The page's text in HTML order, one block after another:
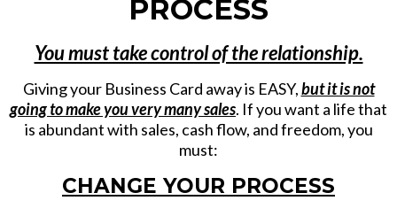
PROCESS
You must take control of the relationship.
Giving your Business Card away is EASY,but it is not
going to make you very many sales. If you want a life that
is abundant with sales, cash flow, and freedom, you
must:
CHANGE YOUR PROCESS